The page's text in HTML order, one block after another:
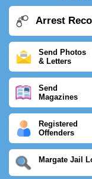
Arrest
Send Photos
& Letters
Send
Magazines
Registered
Offenders
Margate Jail